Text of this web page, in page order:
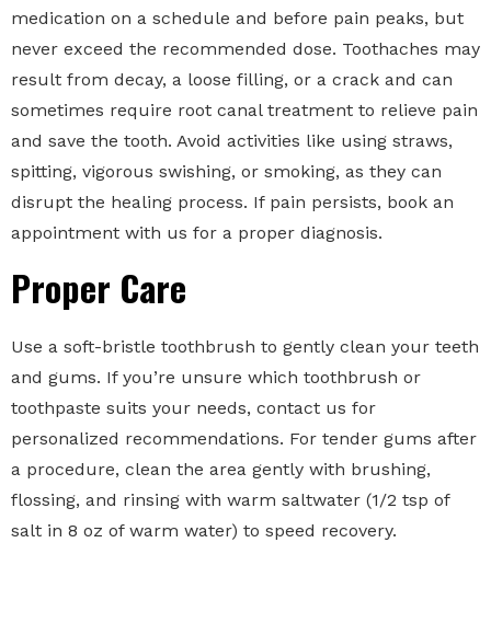
medication on a schedule and before pain peaks, but
never exceed the recommended dose. Toothaches may
result from decay, a loose filling, or a crack and can
sometimes require root canal treatment to relieve pain
and save the tooth. Avoid activities like using straws,
spitting, vigorous swishing, or smoking, as they can
disrupt the healing process. If pain persists, book an
appointment with us for a proper diagnosis.
Proper Care
Use a soft-bristle toothbrush to gently clean your teeth
and gums. If you’re unsure which toothbrush or
toothpaste suits your needs, contact us for
personalized recommendations. For tender gums after
a procedure, clean the area gently with brushing,
flossing, and rinsing with warm saltwater (1/2 tsp of
salt in 8 oz of warm water) to speed recovery.